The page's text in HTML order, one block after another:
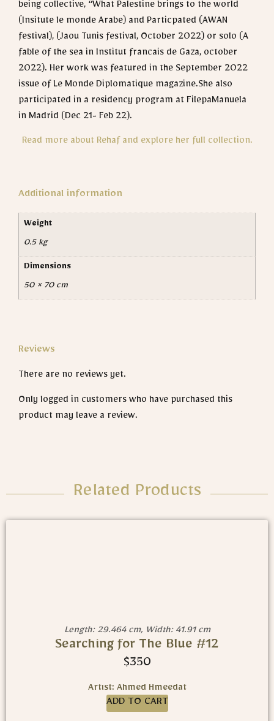
being collective, “What Palestine brings to the world
(Insitute le monde Arabe) and Particpated (AWAN
festival), (Jaou Tunis festival, October 2022) or solo (A
fable of the sea in Institut francais de Gaza, october
2022). Her work was featured in the September 2022
issue of Le Monde Diplomatique magazine.She also
participated in a residency program at FilepaManuela
in Madrid (Dec 21- Feb 22).
Read more about Rehaf and explore her full collection.
Additional information
Weight
0.5 kg
Dimensions
50 × 70 cm
Reviews
There are no reviews yet.
Only logged in customers who have purchased this
product may leave a review.
Related Products
Length: 29.464 cm, Width: 41.91 cm
Searching for The Blue #12
$350
Artist: Ahmed Hmeedat
ADD TO CART